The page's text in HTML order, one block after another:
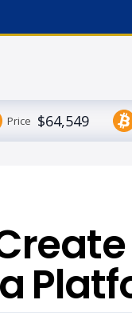
Price $64,549